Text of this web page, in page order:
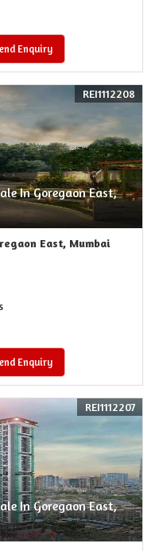
Enquiry
In Goregaon East,
REI1112208
East, Mumbai
Enquiry
In Goregaon East,
REI1112207